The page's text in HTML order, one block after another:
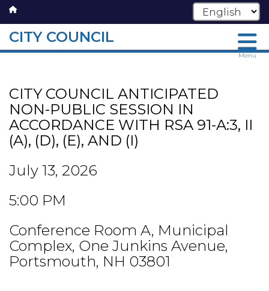
Skip
main
content
CITY COUNCIL
Menu
CITY COUNCIL ANTICIPATED
NON-PUBLIC SESSION IN
ACCORDANCE WITH RSA 91-A:3, II
(A), (D), (E), AND (I)
July 13, 2026
5:00 PM
Conference Room A, Municipal
Complex, One Junkins Avenue,
Portsmouth, NH 03801